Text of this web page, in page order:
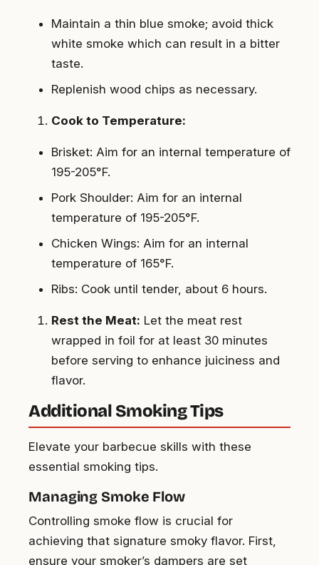
Maintain a thin blue smoke; avoid thick
white smoke which can result in a bitter
taste.
Replenish wood chips as necessary.
Cook to Temperature:
Brisket: Aim for an internal temperature of
195-205°F.
Pork Shoulder: Aim for an internal
temperature of 195-205°F.
Chicken Wings: Aim for an internal
temperature of 165°F.
Ribs: Cook until tender, about 6 hours.
Rest the Meat: Let the meat rest
wrapped in foil for at least 30 minutes
before serving to enhance juiciness and
flavor.
Additional Smoking Tips
Elevate your barbecue skills with these
essential smoking tips.
Managing Smoke Flow
Controlling smoke flow is crucial for
achieving that signature smoky flavor. First,
ensure your smoker’s dampers are set